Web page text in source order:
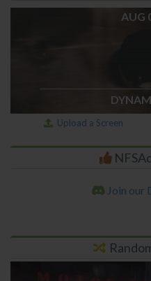
AUG
Upload a Screen
Join our